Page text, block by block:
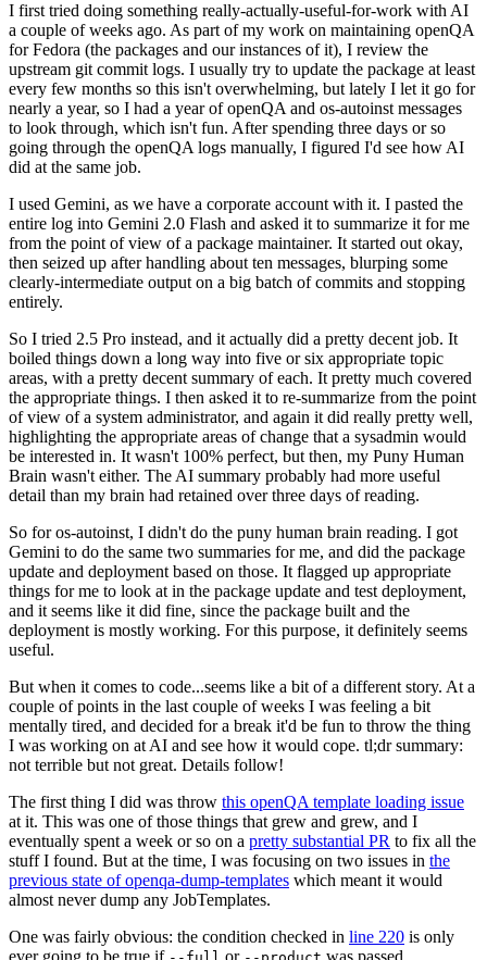
I first tried doing something really-actually-useful-for-work with AI
a couple of weeks ago. As part of my work on maintaining openQA
for Fedora (the packages and our instances of it), I review the
upstream git commit logs. I usually try to update the package at least
every few months so this isn't overwhelming, but lately I let it go for
nearly a year, so I had a year of openQA and os-autoinst messages
to look through, which isn't fun. After spending three days or so
going through the openQA logs manually, I figured I'd see how AI
did at the same job.
I used Gemini, as we have a corporate account with it. I pasted the
entire log into Gemini 2.0 Flash and asked it to summarize it for me
from the point of view of a package maintainer. It started out okay,
then seized up after handling about ten messages, blurping some
clearly-intermediate output on a big batch of commits and stopping
entirely.
So I tried 2.5 Pro instead, and it actually did a pretty decent job. It
boiled things down a long way into five or six appropriate topic
areas, with a pretty decent summary of each. It pretty much covered
the appropriate things. I then asked it to re-summarize from the point
of view of a system administrator, and again it did really pretty well,
highlighting the appropriate areas of change that a sysadmin would
be interested in. It wasn't 100% perfect, but then, my Puny Human
Brain wasn't either. The AI summary probably had more useful
detail than my brain had retained over three days of reading.
So for os-autoinst, I didn't do the puny human brain reading. I got
Gemini to do the same two summaries for me, and did the package
update and deployment based on those. It flagged up appropriate
things for me to look at in the package update and test deployment,
and it seems like it did fine, since the package built and the
deployment is mostly working. For this purpose, it definitely seems
useful.
But when it comes to code...seems like a bit of a different story. At a
couple of points in the last couple of weeks I was feeling a bit
mentally tired, and decided for a break it'd be fun to throw the thing
I was working on at AI and see how it would cope. tl;dr summary:
not terrible but not great. Details follow!
The first thing I did was throw this openQA template loading issue
at it. This was one of those things that grew and grew, and I
eventually spent a week or so on a pretty substantial PR to fix all the
stuff I found. But at the time, I was focusing on two issues in the
previous state of openqa-dump-templates which meant it would
almost never dump any JobTemplates.
One was fairly obvious: the condition checked in line 220 is only
ever going to be true if
or was passed.